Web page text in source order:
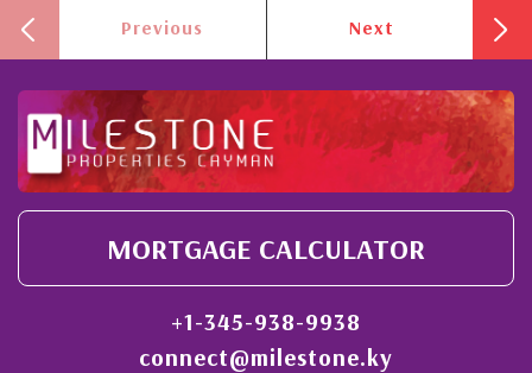
Previous Next
MORTGAGE CALCULATOR
+1-345-938-9938
connect@milestone.ky